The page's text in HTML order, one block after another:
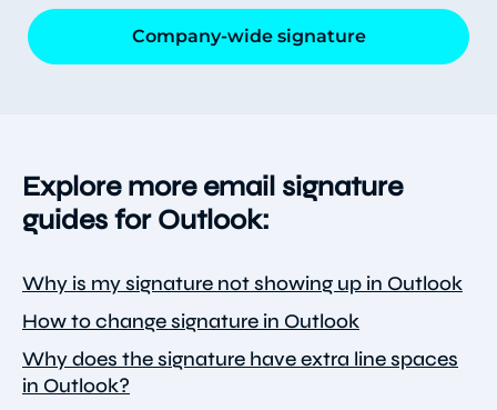
Company-wide signature
Explore more email signature
guides for Outlook:
Why is my signature not showing up in Outlook
How to change signature in Outlook
Why does the signature have extra line spaces
in Outlook?